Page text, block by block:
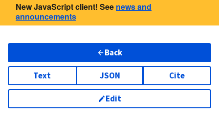
New JavaScript client! See news and
announcements
Back
Text JSON Cite
Edit